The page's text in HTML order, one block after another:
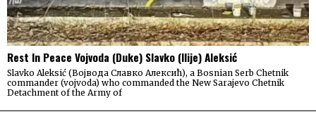
Rest In Peace Vojvoda (Duke) Slavko (Ilije) Aleksić
Slavko Aleksić (Војвода Славко Алексић), a Bosnian Serb Chetnik
commander (vojvoda) who commanded the New Sarajevo Chetnik
Detachment of the Army of